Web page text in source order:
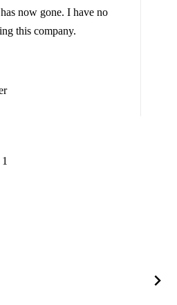
now gone. I have no
this company.